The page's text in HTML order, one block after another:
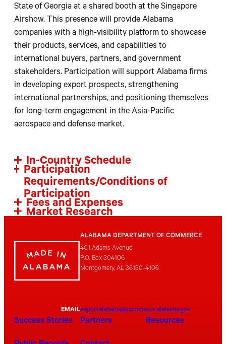
State of Georgia at a shared booth at the Singapore
Airshow. This presence will provide Alabama
companies with a high-visibility platform to showcase
their products, services, and capabilities to
international buyers, partners, and government
stakeholders. Participation will support Alabama firms
in developing export prospects, strengthening
international partnerships, and positioning themselves
for long-term engagement in the Asia-Pacific
aerospace and defense market.
In-Country Schedule
Participation
Requirements/Conditions of
Participation
Fees and Expenses
Market Research
ALABAMA DEPARTMENT OF COMMERCE
401 Adams Avenue
P.O. Box 304106
Montgomery, AL 36130-4106
EMAILexportalabama@commerce.alabama.gov
Success Stories Partners Resources